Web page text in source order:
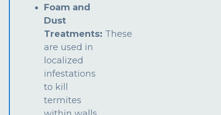
Foam and
Dust
Treatments: These
are used in
localized
infestations
to kill
termites